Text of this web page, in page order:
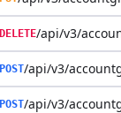
DELETE/api/v3/
POST/api/v3/
POST/api/v3/